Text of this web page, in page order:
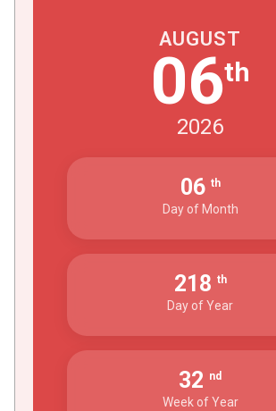
AUGUST
06th
2026
06 th
Day of Month
218 th
Day of Year
32 nd
Week of Year